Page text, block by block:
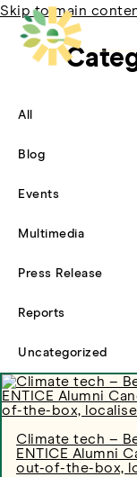
Skip to main
Filter By
All
Filter By
Blog
Filter By
Events
Filter By
Multimedia
Filter By
Press Release
Filter By
Reports
Filter By
Uncategorized
Climate tech –
ENTICE Alumni
out-of-the-box,